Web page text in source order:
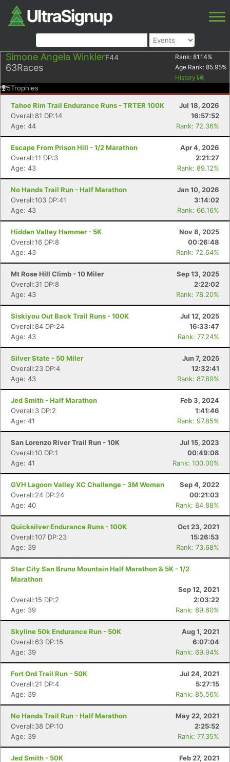
Simone Angela WinklerF44
63Races
Rank: 81.14%
Age Rank: 85.95%
History
5Trophies
Tahoe Rim Trail Endurance Runs - TRTER 100K
Jul 18, 2026
Overall:81 DP:14
16:57:52
Age: 44
Rank: 72.36%
Escape From Prison Hill - 1/2 Marathon
Apr 4, 2026
Overall:11 DP:3
2:21:27
Age: 43
Rank: 89.12%
No Hands Trail Run - Half Marathon
Jan 10, 2026
Overall:103 DP:41
3:14:02
Age: 43
Rank: 66.16%
Hidden Valley Hammer - 5K
Nov 8, 2025
Overall:16 DP:8
00:26:48
Age: 43
Rank: 72.64%
Mt Rose Hill Climb - 10 Miler
Sep 13, 2025
Overall:31 DP:8
2:22:02
Age: 43
Rank: 78.20%
Siskiyou Out Back Trail Runs - 100K
Jul 12, 2025
Overall:84 DP:24
16:33:47
Age: 43
Rank: 77.24%
Silver State - 50 Miler
Jun 7, 2025
Overall:23 DP:4
12:32:41
Age: 43
Rank: 87.89%
Jed Smith - Half Marathon
Feb 3, 2024
Overall:3 DP:2
1:41:46
Age: 41
Rank: 97.85%
San Lorenzo River Trail Run - 10K
Jul 15, 2023
Overall:10 DP:1
00:49:08
Age: 41
Rank: 100.00%
GVH Lagoon Valley XC Challenge - 3M Women
Sep 4, 2022
Overall:24 DP:24
00:21:03
Age: 40
Rank: 84.88%
Quicksilver Endurance Runs - 100K
Oct 23, 2021
Overall:107 DP:23
15:26:53
Age: 39
Rank: 73.68%
Star City San Bruno Mountain Half Marathon & 5K - 1/2
Marathon
Sep 12, 2021
Overall:15 DP:2
2:03:22
Age: 39
Rank: 89.60%
Skyline 50k Endurance Run - 50K
Aug 1, 2021
Overall:63 DP:15
6:07:04
Age: 39
Rank: 69.94%
Fort Ord Trail Run - 50K
Jul 24, 2021
Overall:21 DP:4
5:27:15
Age: 39
Rank: 85.56%
No Hands Trail Run - Half Marathon
May 22, 2021
Overall:38 DP:10
2:25:52
Age: 39
Rank: 77.35%
Jed Smith - 50K
Feb 27, 2021